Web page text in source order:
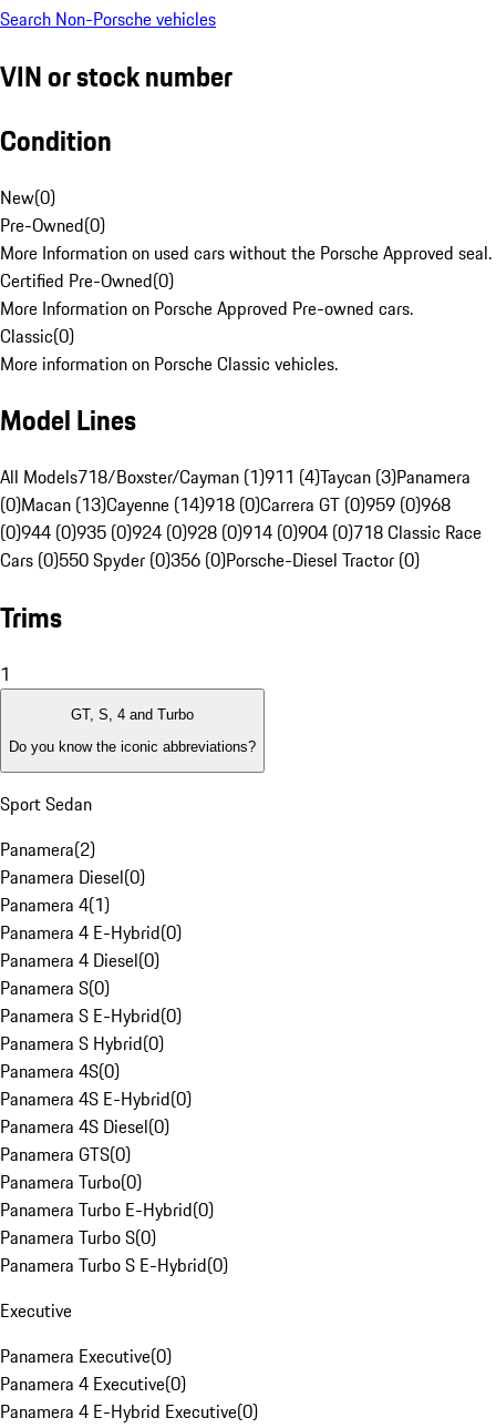
Search Non-Porsche vehicles
VIN or stock number
Condition
New(0)
Pre-Owned(0)
More Information on used cars without the Porsche Approved seal.
Certified Pre-Owned(0)
More Information on Porsche Approved Pre-owned cars.
Classic(0)
More information on Porsche Classic vehicles.
Model Lines
All Models718/Boxster/Cayman (1)911 (4)Taycan (3)Panamera
(0)Macan (13)Cayenne (14)918 (0)Carrera GT (0)959 (0)968
(0)944 (0)935 (0)924 (0)928 (0)914 (0)904 (0)718 Classic Race
Cars (0)550 Spyder (0)356 (0)Porsche-Diesel Tractor (0)
Trims
1
GT, S, 4 and Turbo
Do you know the iconic abbreviations?
Sport Sedan
Panamera(2)
Panamera Diesel(0)
Panamera 4(1)
Panamera 4 E-Hybrid(0)
Panamera 4 Diesel(0)
Panamera S(0)
Panamera S E-Hybrid(0)
Panamera S Hybrid(0)
Panamera 4S(0)
Panamera 4S E-Hybrid(0)
Panamera 4S Diesel(0)
Panamera GTS(0)
Panamera Turbo(0)
Panamera Turbo E-Hybrid(0)
Panamera Turbo S(0)
Panamera Turbo S E-Hybrid(0)
Executive
Panamera Executive(0)
Panamera 4 Executive(0)
Panamera 4 E-Hybrid Executive(0)